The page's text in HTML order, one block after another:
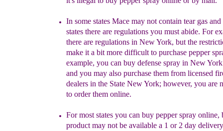
In some states Mace may not contain tear gas and
states there are regulations you must abide. For
there are regulations in New York, but the
make it a bit more difficult to purchase pepper
example, you can buy defense spray in New
and you may also purchase them from licensed
dealers in the State New York; however, you are
to order them online.
For most states you can buy pepper spray online,
product may not be available a 1 or 2 day